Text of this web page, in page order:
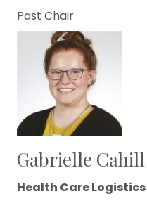
Past Chair
Gabrielle Cahill
Health Care Logistics